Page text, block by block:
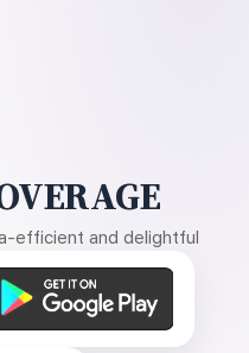
efficient and delightful